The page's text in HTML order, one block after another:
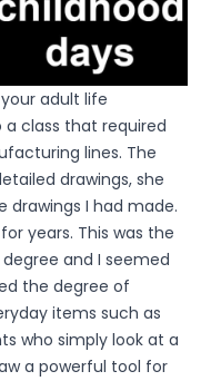
adult life
class that required
lines. The
drawings, she
I had made.
years. This was the
and I seemed
the degree of
items such as
who simply look at a
a powerful tool for